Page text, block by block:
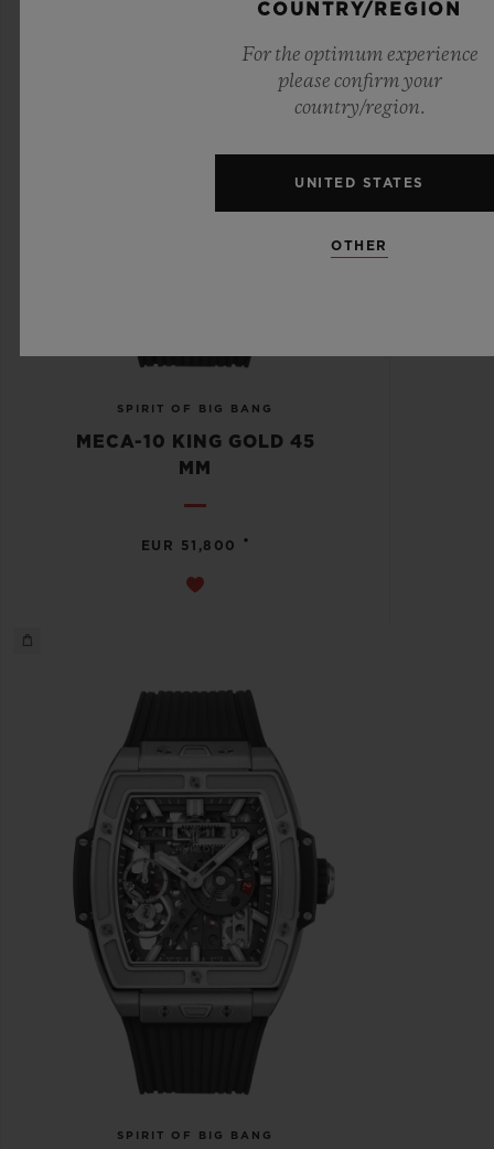
SPIRIT OF BIG BANG
MECA-10 KING GOLD 45
MM
EUR 51,800 •
SPIRIT OF BIG BANG
COUNTRY/REGION
For the optimum experience
please confirm your
country/region.
UNITED STATES
OTHER